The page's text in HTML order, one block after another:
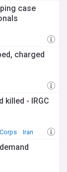
case
charged
killed - IRGC
Iran